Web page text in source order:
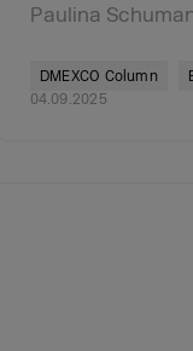
Paulina
DMEXCO Column
04.09.2025